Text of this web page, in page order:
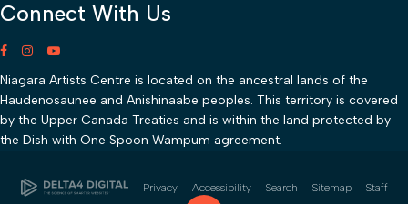
Connect With Us
Niagara Artists Centre is located on the ancestral lands of the
Haudenosaunee and Anishinaabe peoples. This territory is covered
by the Upper Canada Treaties and is within the land protected by
the Dish with One Spoon Wampum agreement.
Privacy Accessibility Search Sitemap Staff